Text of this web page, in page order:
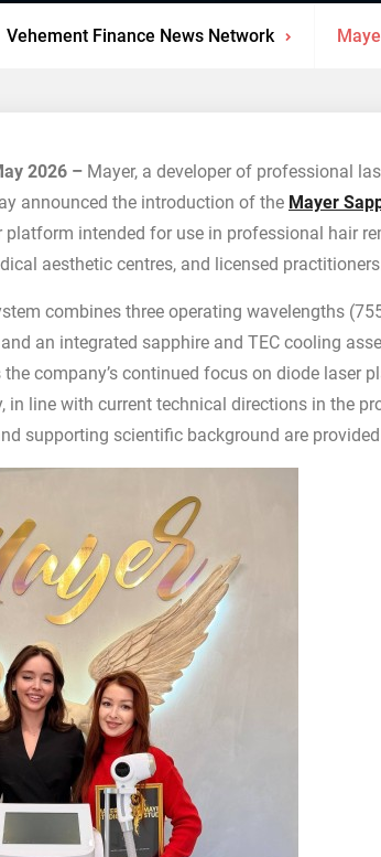
Vehement Finance News Network
2026 – Mayer, a developer of professional
announced the introduction of the Mayer
platform intended for use in professional hair
aesthetic centres, and licensed
combines three operating wavelengths
an integrated sapphire and TEC cooling
company’s continued focus on diode laser
in line with current technical directions in the
supporting scientific background are